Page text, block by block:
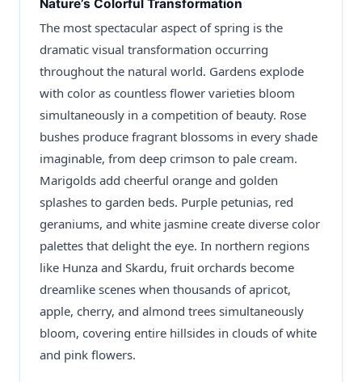
Nature’s Colorful Transformation
The most spectacular aspect of spring is the
dramatic visual transformation occurring
throughout the natural world. Gardens explode
with color as countless flower varieties bloom
simultaneously in a competition of beauty. Rose
bushes produce fragrant blossoms in every shade
imaginable, from deep crimson to pale cream.
Marigolds add cheerful orange and golden
splashes to garden beds. Purple petunias, red
geraniums, and white jasmine create diverse color
palettes that delight the eye. In northern regions
like Hunza and Skardu, fruit orchards become
dreamlike scenes when thousands of apricot,
apple, cherry, and almond trees simultaneously
bloom, covering entire hillsides in clouds of white
and pink flowers.